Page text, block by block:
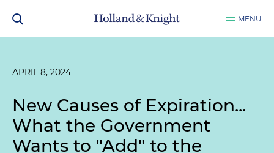
MENU
APRIL 8, 2024
New Causes of Expiration...
What the Government
Wants to "Add" to the